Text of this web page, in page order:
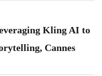
Kling AI to
Cannes